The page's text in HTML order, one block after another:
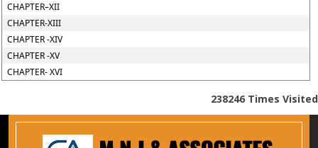
CHAPTER–XII
CHAPTER-XIII
CHAPTER -XIV
CHAPTER -XV
CHAPTER- XVI
238246 Times Visited